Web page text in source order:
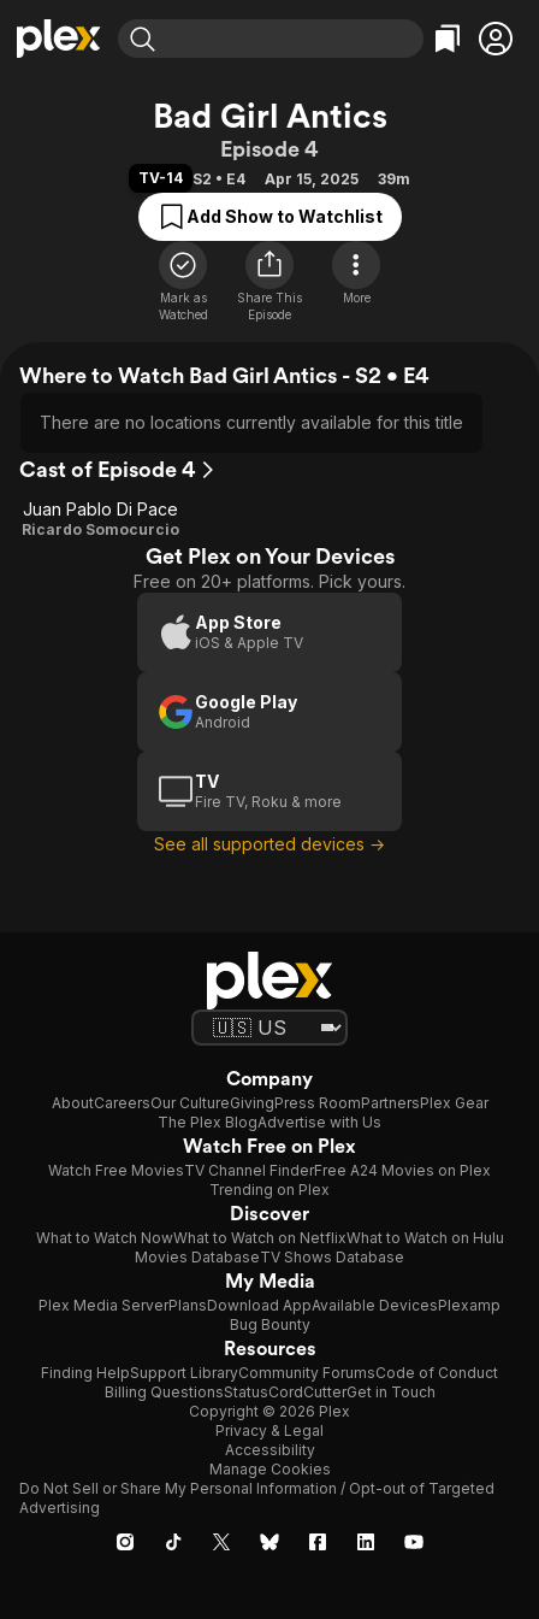
Most Popular
Leaving Soon
Free Movies & TV Shows
Categories
Action
Comedy
Documentary
En Español
Music
Western
Featured Channels
Property Brothers
The First 48 by A&E
Categories
Bingeworthy
True Crime
Sports
Classics
Comedy
Kids & Family
Bad Girl Antics
Episode 4
TV-14 S2 • E4 Apr 15, 2025 39m
Add Show to Watchlist
Mark as
Watched
Share This
Episode
More
Where to Watch Bad Girl Antics - S2 • E4
There are no locations currently available for this title
Cast of Episode 4
Juan Pablo Di Pace
Ricardo Somocurcio
Get Plex on Your Devices
Free on 20+ platforms. Pick yours.
App Store
iOS & Apple TV
Google Play
Android
TV
Fire TV, Roku & more
See all supported devices →
Company
AboutCareersOur CultureGivingPress RoomPartnersPlex Gear
The Plex BlogAdvertise with Us
Watch Free on Plex
Watch Free MoviesTV Channel FinderFree A24 Movies on Plex
Trending on Plex
Discover
What to Watch NowWhat to Watch on NetflixWhat to Watch on Hulu
Movies DatabaseTV Shows Database
My Media
Plex Media ServerPlansDownload AppAvailable DevicesPlexamp
Bug Bounty
Resources
Finding HelpSupport LibraryCommunity ForumsCode of Conduct
Billing QuestionsStatusCordCutterGet in Touch
Copyright © 2026 Plex
Privacy & Legal
Accessibility
Manage Cookies
Do Not Sell or Share My Personal Information / Opt-out of Targeted
Advertising